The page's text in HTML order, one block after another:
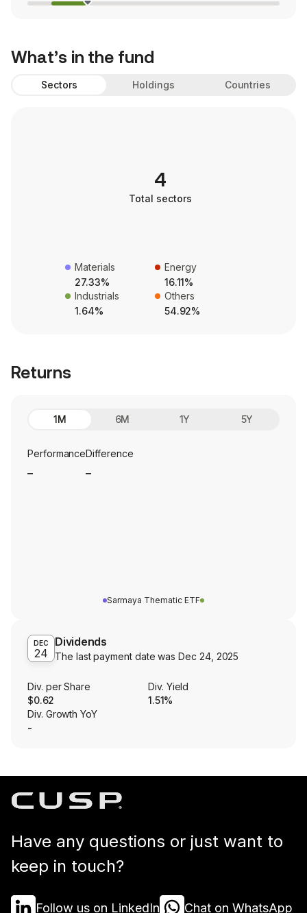
What’s in the fund
Sectors Holdings Countries
4
Total sectors
Materials
27.33%
Energy
16.11%
Industrials
1.64%
Others
54.92%
Returns
1M 6M 1Y 5Y
PerformanceDifference
Sarmaya Thematic ETF
DEC
24
Dividends
The last payment date wasDec 24, 2025
Div. per Share
$0.62
Div. Yield
1.51%
Div. Growth YoY
-
Have any questions or just want to
keep in touch?
Follow us on LinkedIn Chat on WhatsApp